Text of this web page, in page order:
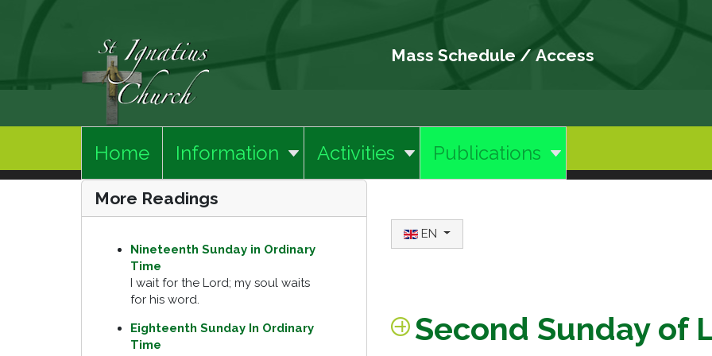
Mass Schedule /Access
Home Information Activities Publications
More Readings
Nineteenth Sunday in Ordinary
Time
I wait for the Lord; my soul waits
for his word.
Eighteenth Sunday In Ordinary
Time
Select your language
EN
Second Sunday of